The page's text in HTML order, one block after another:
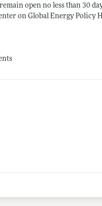
open no less than 30
on Global Energy Policy